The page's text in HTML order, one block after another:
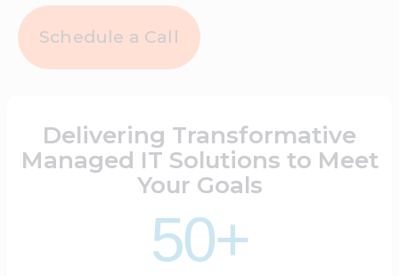
Schedule a Call
Delivering Transformative
Managed IT Solutions to Meet
Your Goals
50+